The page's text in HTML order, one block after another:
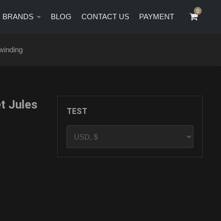
US PAYMENT
0
BRANDS BLOG CONTACT US PAYMENT
Jules
TEST